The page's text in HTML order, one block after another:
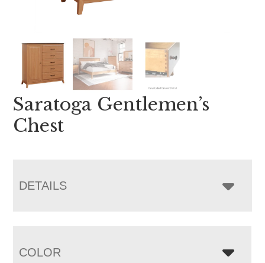
Saratoga Gentlemen’s
Chest
DETAILS
COLOR